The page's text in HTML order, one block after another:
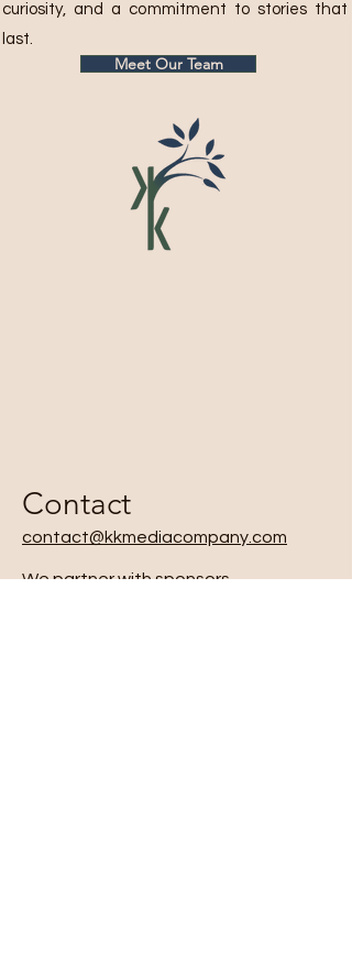
curiosity, and a commitment to stories that
last.
Meet Our Team
Contact
contact@kkmediacompany.com
We partner with sponsors,